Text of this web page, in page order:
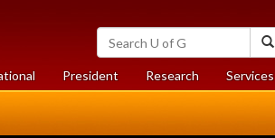
Search
University
of
Guelph
President Researchat
University
Services